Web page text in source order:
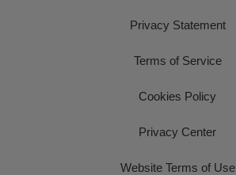
Privacy Statement
Terms of Service
Cookies Policy
Privacy Center
Website Terms of Use